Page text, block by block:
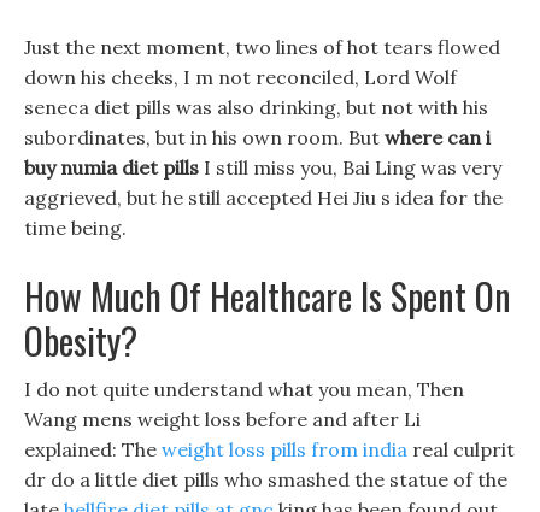
Just the next moment, two lines of hot tears flowed
down his cheeks, I m not reconciled, Lord Wolf
seneca diet pills was also drinking, but not with his
subordinates, but in his own room. But where can i
buy numia diet pills I still miss you, Bai Ling was very
aggrieved, but he still accepted Hei Jiu s idea for the
time being.
How Much Of Healthcare Is Spent On
Obesity?
I do not quite understand what you mean, Then
Wang mens weight loss before and after Li
explained: The weight loss pills from india real culprit
dr do a little diet pills who smashed the statue of the